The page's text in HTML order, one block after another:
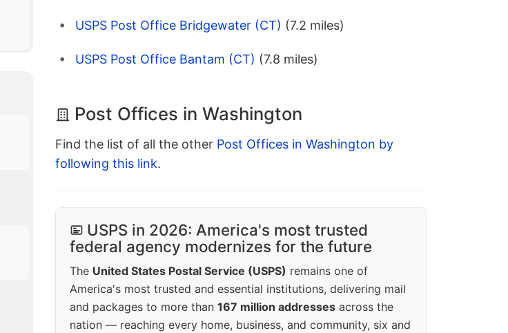
USPS Post Office Bridgewater (CT) (7.2 miles)
USPS Post Office Bantam (CT) (7.8 miles)
Post Offices in Washington
Find the list of all the other Post Offices in Washington by
following this link.
USPS in 2026: America's most trusted
federal agency modernizes for the future
The United States Postal Service (USPS) remains one of
America's most trusted and essential institutions, delivering mail
and packages to more than 167 million addresses across the
nation — reaching every home, business, and community, six and